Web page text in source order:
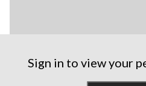
Sign in to view your